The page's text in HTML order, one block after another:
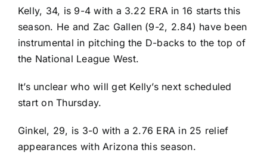
Kelly, 34, is 9-4 with a 3.22 ERA in 16 starts this
season. He and Zac Gallen (9-2, 2.84) have been
instrumental in pitching the D-backs to the top of
the National League West.
It’s unclear who will get Kelly’s next scheduled
start on Thursday.
Ginkel, 29, is 3-0 with a 2.76 ERA in 25 relief
appearances with Arizona this season.